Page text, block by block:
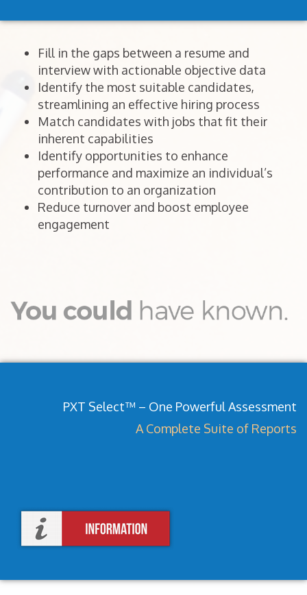
Fill in the gaps between a resume and
interview with actionable objective data
Identify the most suitable candidates,
streamlining an effective hiring process
Match candidates with jobs that fit their
inherent capabilities
Identify opportunities to enhance
performance and maximize an individual’s
contribution to an organization
Reduce turnover and boost employee
engagement
PXT Select™ – One Powerful Assessment
A Complete Suite of Reports